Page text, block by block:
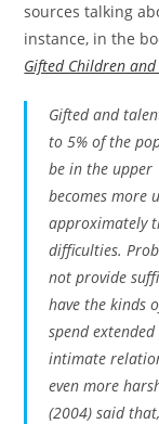
sources talking
instance, in the
Gifted Children
Gifted and
to 5% of the
be in the upper
becomes more
approximately
difficulties.
not provide
have the kinds
spend
intimate
even more
(2004) said